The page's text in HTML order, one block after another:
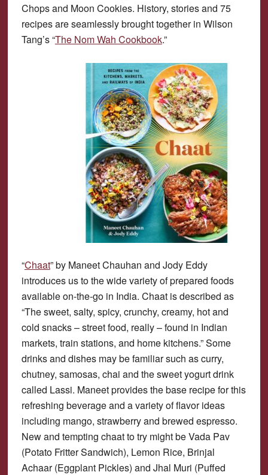
Chops and Moon Cookies. History, stories and 75
recipes are seamlessly brought together in Wilson
Tang’s “The Nom Wah Cookbook.”
“Chaat” by Maneet Chauhan and Jody Eddy
introduces us to the wide variety of prepared foods
available on-the-go in India. Chaat is described as
“The sweet, salty, spicy, crunchy, creamy, hot and
cold snacks – street food, really – found in Indian
markets, train stations, and home kitchens.” Some
drinks and dishes may be familiar such as curry,
chutney, samosas, chai and the sweet yogurt drink
called Lassi. Maneet provides the base recipe for this
refreshing beverage and a variety of flavor ideas
including mango, strawberry and brewed espresso.
New and tempting chaat to try might be Vada Pav
(Potato Fritter Sandwich), Lemon Rice, Brinjal
Achaar (Eggplant Pickles) and Jhal Muri (Puffed